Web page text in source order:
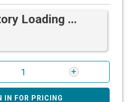
Loading ...
IN FOR PRICING